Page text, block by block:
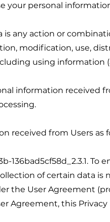
your personal
is any action or
modification, use,
using information
information received
received from Users as
To
of certain data
the User Agreement
Agreement, this Privacy